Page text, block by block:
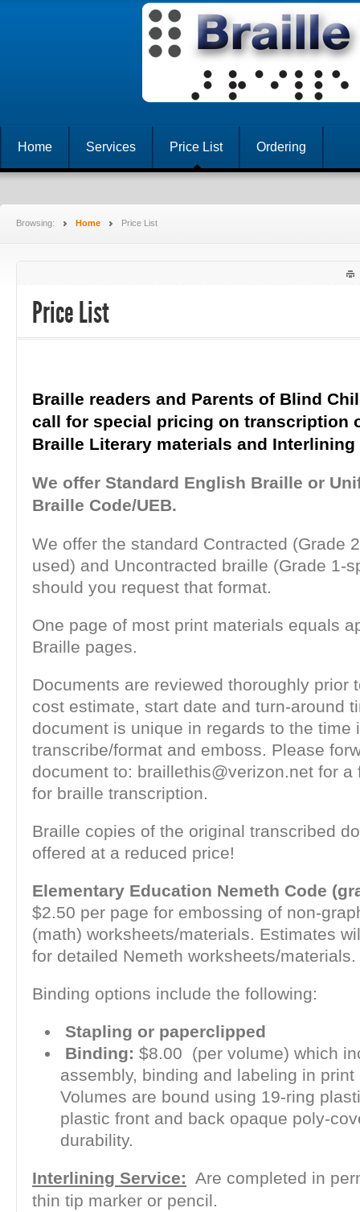
Home Services Price List Ordering
Browsing: Home Price List
Price List
Braille readers and Parents of Blind
call for special pricing on transcription
Braille Literary materials and
We offer Standard English Braille or
Braille Code/UEB.
We offer the standard Contracted (Grade
used) and Uncontracted braille (Grade 1-
should you request that format.
One page of most print materials equals
Braille pages.
Documents are reviewed thoroughly prior
cost estimate, start date and turn-around
document is unique in regards to the time
transcribe/format and emboss. Please
document to: braillethis@verizon.net for a
for braille transcription.
Braille copies of the original transcribed
offered at a reduced price!
Elementary Education Nemeth Code
$2.50 per page for embossing of non-
(math) worksheets/materials. Estimates
for detailed Nemeth worksheets/materials.
Binding options include the following:
Stapling or paperclipped
Binding: $8.00 (per volume) which
assembly, binding and labeling in print
Volumes are bound using 19-ring
plastic front and back opaque poly-
durability.
Interlining Service: Are completed in
thin tip marker or pencil.